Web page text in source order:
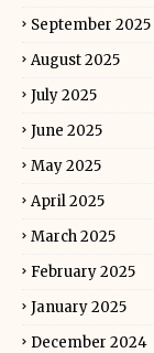
September 2025
August 2025
July 2025
June 2025
May 2025
April 2025
March 2025
February 2025
January 2025
December 2024